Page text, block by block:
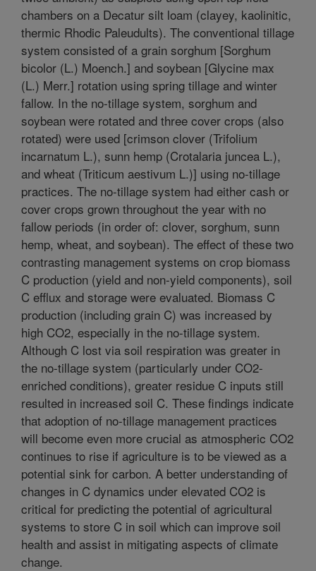
chambers on a Decatur silt loam (clayey, kaolinitic,
thermic Rhodic Paleudults). The conventional tillage
system consisted of a grain sorghum [Sorghum
bicolor (L.) Moench.] and soybean [Glycine max
(L.) Merr.] rotation using spring tillage and winter
fallow. In the no-tillage system, sorghum and
soybean were rotated and three cover crops (also
rotated) were used [crimson clover (Trifolium
incarnatum L.), sunn hemp (Crotalaria juncea L.),
and wheat (Triticum aestivum L.)] using no-tillage
practices. The no-tillage system had either cash or
cover crops grown throughout the year with no
fallow periods (in order of: clover, sorghum, sunn
hemp, wheat, and soybean). The effect of these two
contrasting management systems on crop biomass
C production (yield and non-yield components), soil
C efflux and storage were evaluated. Biomass C
production (including grain C) was increased by
high CO2, especially in the no-tillage system.
Although C lost via soil respiration was greater in
the no-tillage system (particularly under CO2-
enriched conditions), greater residue C inputs still
resulted in increased soil C. These findings indicate
that adoption of no-tillage management practices
will become even more crucial as atmospheric CO2
continues to rise if agriculture is to be viewed as a
potential sink for carbon. A better understanding of
changes in C dynamics under elevated CO2 is
critical for predicting the potential of agricultural
systems to store C in soil which can improve soil
health and assist in mitigating aspects of climate
change.